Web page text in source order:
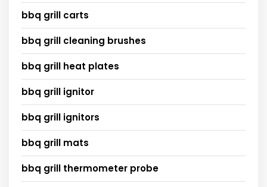
bbq grill carts
bbq grill cleaning brushes
bbq grill heat plates
bbq grill ignitor
bbq grill ignitors
bbq grill mats
bbq grill thermometer probe